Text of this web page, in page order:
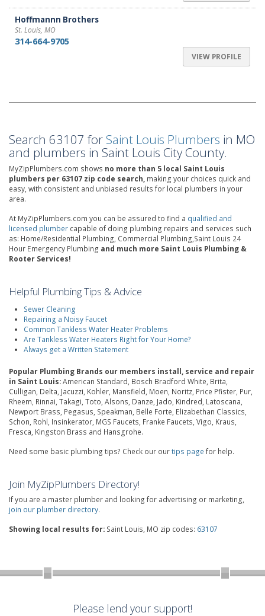
Hoffmannn Brothers
St. Louis, MO
314-664-9705
VIEW PROFILE
Search 63107 for Saint Louis Plumbers in MO
and plumbers in Saint Louis City County.
MyZipPlumbers.com shows no more than 5 local Saint Louis
plumbers per 63107 zip code search, making your choices quick and
easy, with consistent and unbiased results for local plumbers in your
area.
At MyZipPlumbers.com you can be assured to find a qualified and
licensed plumber capable of doing plumbing repairs and services such
as: Home/Residential Plumbing, Commercial Plumbing,Saint Louis 24
Hour Emergency Plumbing and much more Saint Louis Plumbing &
Rooter Services!
Helpful Plumbing Tips & Advice
Sewer Cleaning
Repairing a Noisy Faucet
Common Tankless Water Heater Problems
Are Tankless Water Heaters Right for Your Home?
Always get a Written Statement
Popular Plumbing Brands our members install, service and repair
in Saint Louis:American Standard, Bosch Bradford White, Brita,
Culligan, Delta, Jacuzzi, Kohler, Mansfield, Moen, Noritz, Price Pfister, Pur,
Rheem, Rinnai, Takagi, Toto, Alsons, Danze, Jado, Kindred, Latoscana,
Newport Brass, Pegasus, Speakman, Belle Forte, Elizabethan Classics,
Schon, Rohl, Insinkerator, MGS Faucets, Franke Faucets, Vigo, Kraus,
Fresca, Kingston Brass and Hansgrohe.
Need some basic plumbing tips? Check our ourtips page for help.
Join MyZipPlumbers Directory!
If you are a master plumber and looking for advertising or marketing,
join our plumber directory.
Showing local results for: Saint Louis, MO zip codes: 63107
Please lend your support!